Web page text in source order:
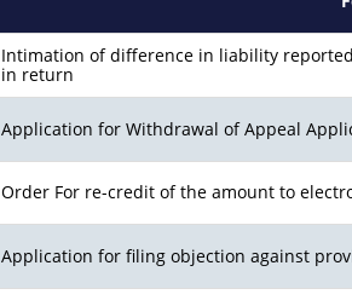
Intimation of difference in liability
in return
Application for Withdrawal of Appeal
Order For re-credit of the amount to
Application for filing objection against